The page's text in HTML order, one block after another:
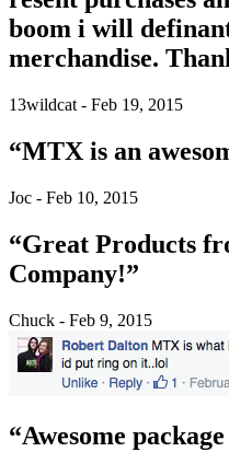
boom i will
merchandise.
13wildcat - Feb 19, 2015
“MTX is an
Joc - Feb 10, 2015
“Great Products
Company!”
Chuck - Feb 9, 2015
“Awesome